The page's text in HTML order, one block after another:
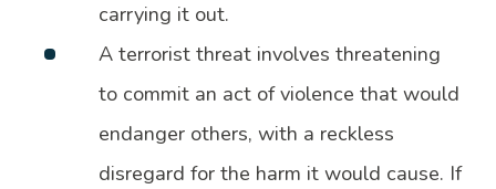
carrying it out.
A terrorist threat involves threatening
to commit an act of violence that would
endanger others, with a reckless
disregard for the harm it would cause. If